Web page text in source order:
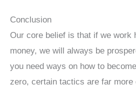
Conclusion
Our core belief is that if we work
money, we will always be
you need ways on how to
zero, certain tactics are far more